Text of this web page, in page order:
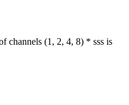
channels (1, 2, 4, 8) * sss is